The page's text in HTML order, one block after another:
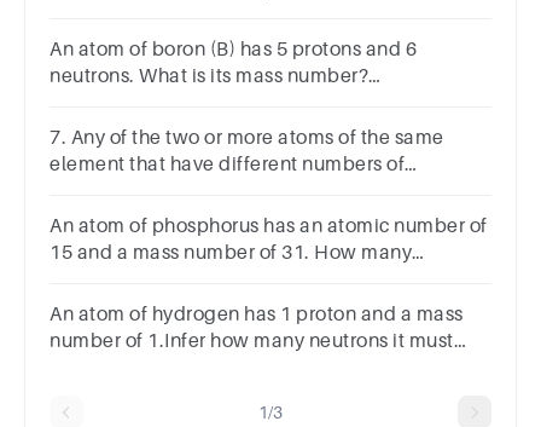
An atom of boron (B) has 5 protons and 6
neutrons. What is its mass number?
7. Any of the two or more atoms of the same
element that have different numbers of
An atom of phosphorus has an atomic number of
15 and a mass number of 31. How many
An atom of hydrogen has 1 proton and a mass
number of 1.Infer how many neutrons it must
1/3